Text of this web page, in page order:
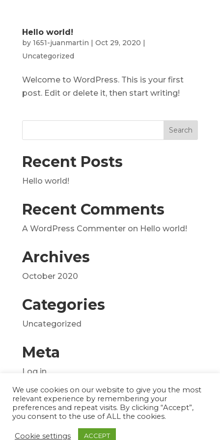
Hello world!
by 1651-juanmartin | Oct 29, 2020 |
Uncategorized
Welcome to WordPress. This is your first
post. Edit or delete it, then start writing!
Recent Posts
Hello world!
Recent Comments
A WordPress Commenteron Hello world!
Archives
October 2020
Categories
Uncategorized
Meta
Log in
Entries feed
Comments feed
We use cookies on our website to give you the most
relevant experience by remembering your
preferences and repeat visits. By clicking “Accept”,
you consent to the use of ALL the cookies.
Cookie settings ACCEPT